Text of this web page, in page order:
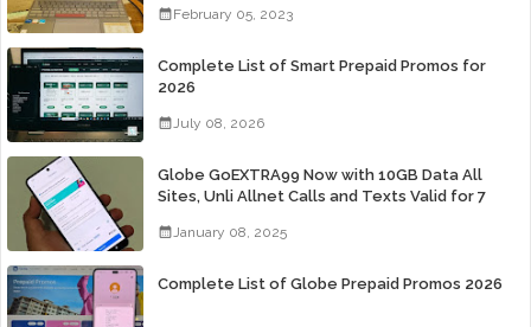
February 05, 2023
Complete List of Smart Prepaid Promos for
2026
July 08, 2026
Globe GoEXTRA99 Now with 10GB Data All
Sites, Unli Allnet Calls and Texts Valid for 7
January 08, 2025
Complete List of Globe Prepaid Promos 2026